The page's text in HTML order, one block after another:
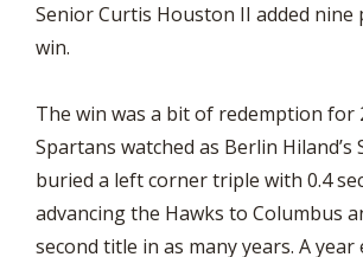
Senior Curtis Houston II added nine
win.
The win was a bit of redemption for
Spartans watched as Berlin
buried a left corner triple with 0.4
advancing the Hawks to Columbus
second title in as many years. A year